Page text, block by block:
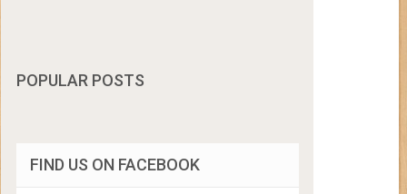
POPULAR POSTS
FIND US ON FACEBOOK